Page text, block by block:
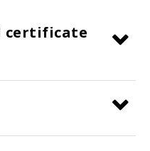
certificate